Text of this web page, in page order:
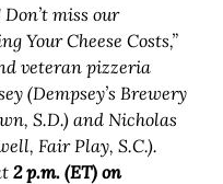
miss our
Your Cheese Costs,”
veteran pizzeria
(Dempsey’s Brewery
S.D.) and Nicholas
Fair Play, S.C.).
2 p.m. (ET) on